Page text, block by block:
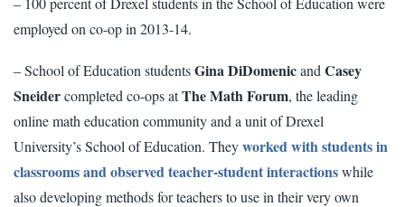
employed on co-op in 2013-14.
– School of Education studentsGina DiDomenicand Casey
Sneidercompleted co-ops atThe Math Forum, the leading
online math education community and a unit of Drexel
University’s School of Education. Theyworked with students in
classrooms and observed teacher-student interactionswhile
also developing methods for teachers to use in their very own